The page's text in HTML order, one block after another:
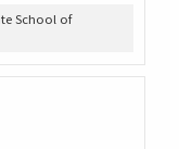
School of